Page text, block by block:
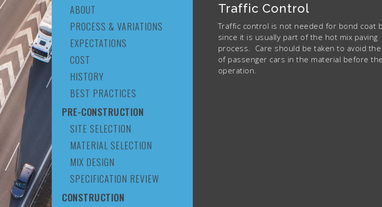
ABOUT
PROCESS & VARIATIONS
EXPECTATIONS
COST
HISTORY
BEST PRACTICES
PRE-CONSTRUCTION
SITE SELECTION
MATERIAL SELECTION
MIX DESIGN
SPECIFICATION REVIEW
CONSTRUCTION
Traffic Control
Traffic control is not needed for bond coat
since it is usually part of the hot mix paving
process. Care should be taken to avoid
of passenger cars in the material before
operation.